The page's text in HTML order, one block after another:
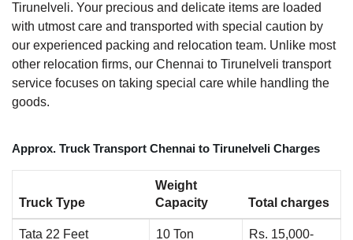
Tirunelveli. Your precious and delicate items are loaded
with utmost care and transported with special caution by
our experienced packing and relocation team. Unlike most
other relocation firms, our Chennai to Tirunelveli transport
service focuses on taking special care while handling the
goods.
Approx. Truck Transport Chennai to Tirunelveli Charges
Truck Type
Weight
Capacity
Total charges
Tata 22 Feet 10 Ton
Rs. 15,000-